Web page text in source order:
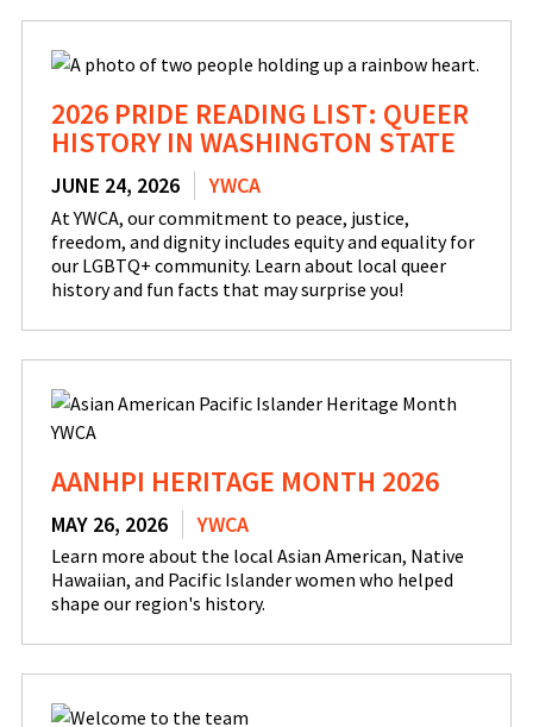
2026 PRIDE READING LIST: QUEER
HISTORY IN WASHINGTON STATE
JUNE 24, 2026 YWCA
At YWCA, our commitment to peace, justice,
freedom, and dignity includes equity and equality for
our LGBTQ+ community. Learn about local queer
history and fun facts that may surprise you!
AANHPI HERITAGE MONTH 2026
MAY 26, 2026 YWCA
Learn more about the local Asian American, Native
Hawaiian, and Pacific Islander women who helped
shape our region's history.